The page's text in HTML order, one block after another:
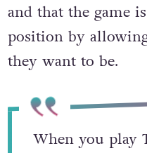
and that the game
position by
they want to be.
When you play